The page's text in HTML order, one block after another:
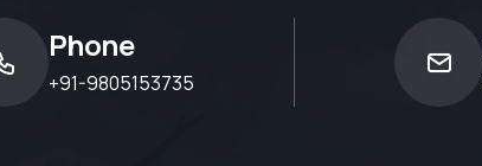
Phone
+91-9805153735